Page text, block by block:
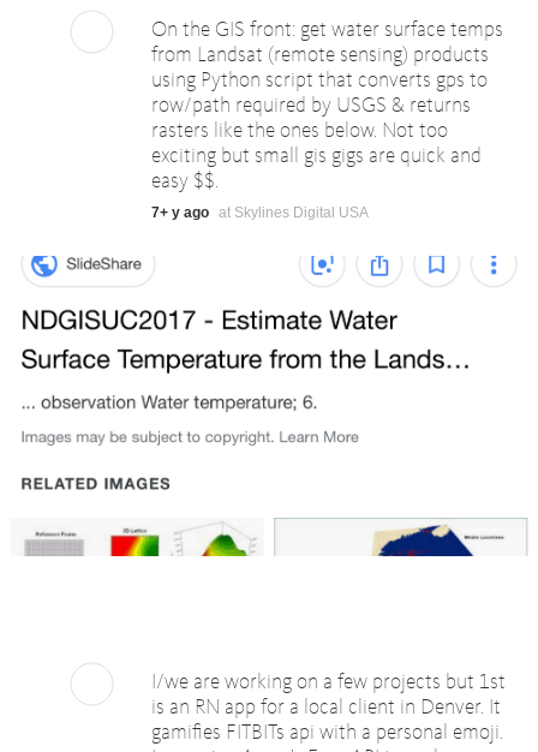
On the GIS front: get water surface temps
from Landsat (remote sensing) products
using Python script that converts gps to
row/path required by USGS & returns
rasters like the ones below. Not too
exciting but small gis gigs are quick and
easy $$.
7+ y ago at Skylines Digital USA
I/we are working on a few projects but 1st
is an RN app for a local client in Denver. It
gamifies FITBITs api with a personal emoji.